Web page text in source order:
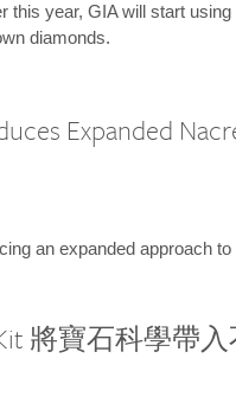
this year, GIA will start
diamonds.
Expanded
an expanded approach
將寶石科學帶